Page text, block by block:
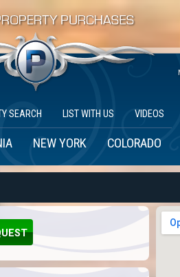
SEARCH LIST WITH US VIDEOS
NEW YORK COLORADO